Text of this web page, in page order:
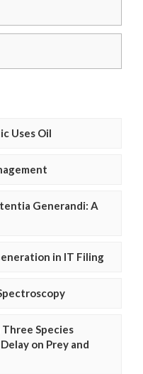
Uses Oil
Generandi: A
in IT Filing
Species
on Prey and